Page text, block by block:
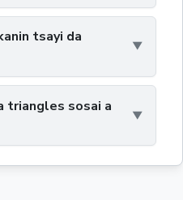
tsayi da
triangles sosai a